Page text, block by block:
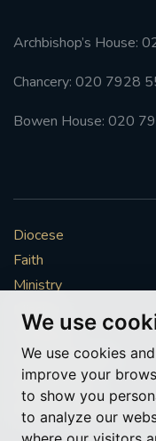
We use
We use cookies
improve your
to show you
to analyze our
Archbishop’s House:
Chancery: 020 7928
Bowen House: 020
Diocese
Faith
Ministry
Mission
Vocations
News & Events
Get Involved
More to explore